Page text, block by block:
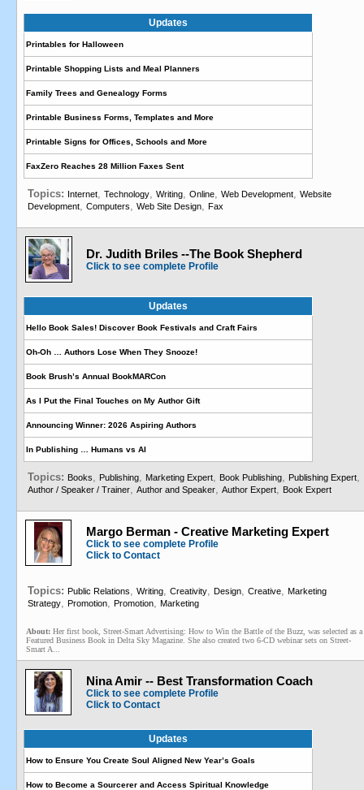
Updates
Printables for Halloween
Printable Shopping Lists and Meal Planners
Family Trees and Genealogy Forms
Printable Business Forms, Templates and More
Printable Signs for Offices, Schools and More
FaxZero Reaches 28 Million Faxes Sent
Topics: Internet, Technology, Writing, Online, Web Development, Website
Development, Computers, Web Site Design, Fax
Dr. Judith Briles --The Book Shepherd
Click to see complete Profile
Updates
Hello Book Sales! Discover Book Festivals and Craft Fairs
Oh-Oh … Authors Lose When They Snooze!
Book Brush’s Annual BookMARCon
As I Put the Final Touches on My Author Gift
Announcing Winner: 2026 Aspiring Authors
In Publishing … Humans vs AI
Topics: Books, Publishing, Marketing Expert, Book Publishing, Publishing Expert,
Author / Speaker / Trainer, Author and Speaker, Author Expert, Book Expert
Margo Berman - Creative Marketing Expert
Click to see complete Profile
Click to Contact
Topics: Public Relations, Writing, Creativity, Design, Creative, Marketing
Strategy, Promotion, Promotion, Marketing
About: Her first book, Street-Smart Advertising: How to Win the Battle of the Buzz, was selected as a
Featured Business Book in Delta Sky Magazine. She also created two 6-CD webinar sets on Street-
Smart A...
Nina Amir -- Best Transformation Coach
Click to see complete Profile
Click to Contact
Updates
How to Ensure You Create Soul Aligned New Year’s Goals
How to Become a Sourcerer and Access Spiritual Knowledge